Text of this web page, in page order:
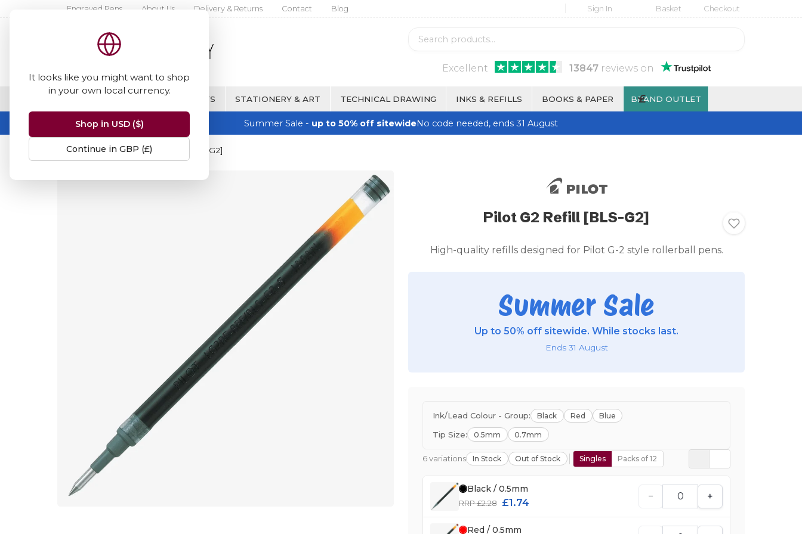
It looks like you might want to shop
in your own local currency.
Shop in USD ($)
Continue in GBP (£)
Engraved Pens About Us Delivery & Returns Contact Blog Sign In Basket Checkout
Excellent 13847reviews on
FINE WRITING & GIFTS STATIONERY & ART TECHNICAL DRAWING INKS & REFILLS BOOKS & PAPER BRAND OUTLET
£
Summer Sale - up to 50% off sitewideNo code needed, ends 31 August
Home Pilot Pilot G2 Refill [BLS-G2]
Pilot G2 Refill [BLS-G2]
High-quality refills designed for Pilot G-2 style rollerball pens.
Summer Sale
Up to 50% off sitewide. While stocks last.
Ends 31 August
Ink/Lead Colour - Group: Black Red Blue
Tip Size: 0.5mm 0.7mm
6 variations In Stock Out of Stock Singles Packs of 12
Black / 0.5mm
RRP £2.28 £1.74
− +
Red / 0.5mm